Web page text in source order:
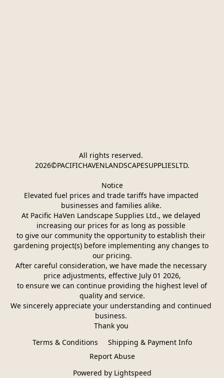
All rights reserved.
2026©PACIFICHAVENLANDSCAPESUPPLIESLTD.
Notice
Elevated fuel prices and trade tariffs have impacted
businesses and families alike.
At Pacific HaVen Landscape Supplies Ltd., we delayed
increasing our prices for as long as possible
to give our community the opportunity to establish their
gardening project(s) before implementing any changes to
our pricing.
After careful consideration, we have made the necessary
price adjustments, effective July 01 2026,
quality and service.
We sincerely appreciate your understanding and continued
business.
Thank you
Terms & Conditions
Shipping & Payment Info
Report Abuse
Powered by Lightspeed